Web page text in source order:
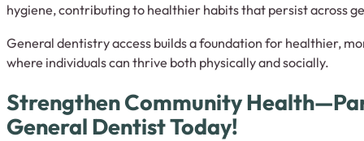
hygiene, contributing to healthier habits that persist across
General dentistry access builds a foundation for healthier,
where individuals can thrive both physically and socially.
Strengthen Community
General Dentist Today!